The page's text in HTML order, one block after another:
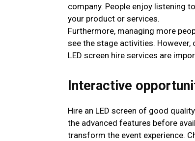
company. People enjoy listening
your product or services.
Furthermore, managing more
see the stage activities.
LED screen hire services are
Interactive
Hire an LED screen of good
the advanced features before
transform the event experience.